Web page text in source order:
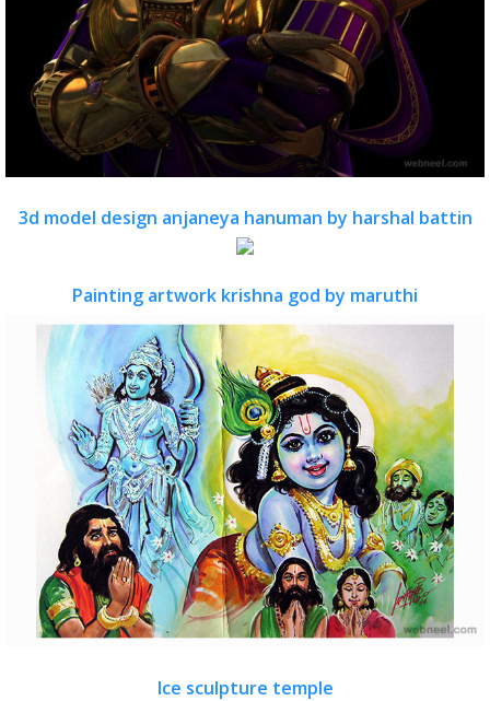
3d model design anjaneya hanuman by harshal battin
Painting artwork krishna god by maruthi
Ice sculpture temple